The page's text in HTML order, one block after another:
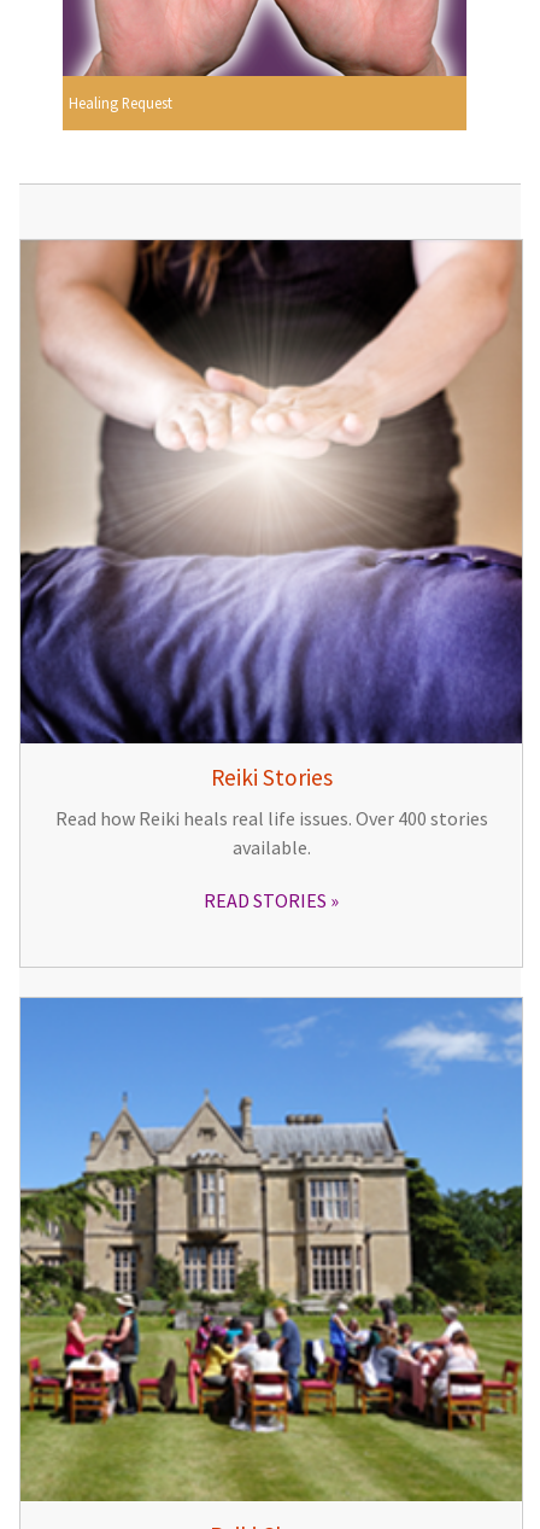
Healing Request
Reiki Stories
Read how Reiki heals real life issues. Over 400 stories
available.
READ STORIES